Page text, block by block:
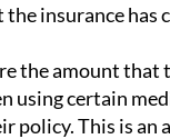
insurance has
the amount that
using certain
policy. This is an